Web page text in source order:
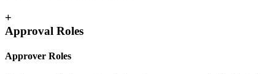
+
Approval Roles
Approver Roles